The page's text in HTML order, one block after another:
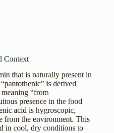
Context
that is naturally present in
is derived
“from
presence in the food
acid is hygroscopic,
from the environment. This
in cool, dry conditions to